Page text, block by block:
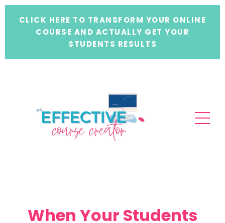
CLICK HERE TO TRANSFORM YOUR ONLINE
COURSE AND ACTUALLY GET YOUR
STUDENTS RESULTS
When Your Students